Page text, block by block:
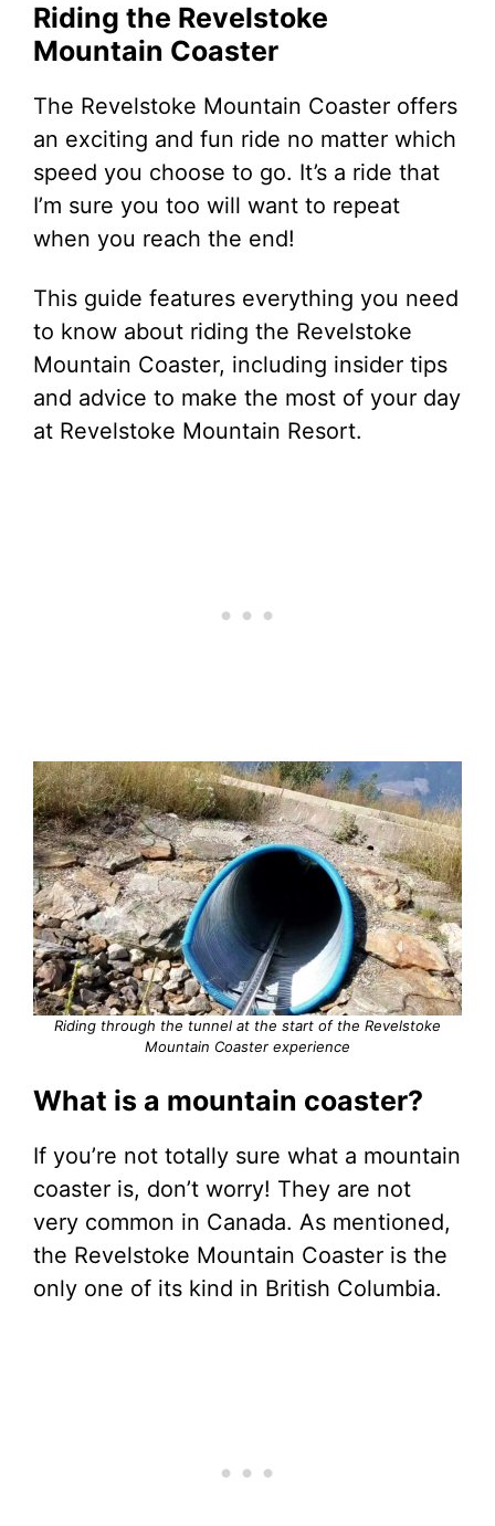
Riding the Revelstoke
Mountain Coaster
The Revelstoke Mountain Coaster offers
an exciting and fun ride no matter which
speed you choose to go. It’s a ride that
I’m sure you too will want to repeat
when you reach the end!
This guide features everything you need
to know about riding the Revelstoke
Mountain Coaster, including insider tips
and advice to make the most of your day
at Revelstoke Mountain Resort.
Riding through the tunnel at the start of the Revelstoke
Mountain Coaster experience
What is a mountain coaster?
If you’re not totally sure what a mountain
coaster is, don’t worry! They are not
very common in Canada. As mentioned,
the Revelstoke Mountain Coaster is the
only one of its kind in British Columbia.